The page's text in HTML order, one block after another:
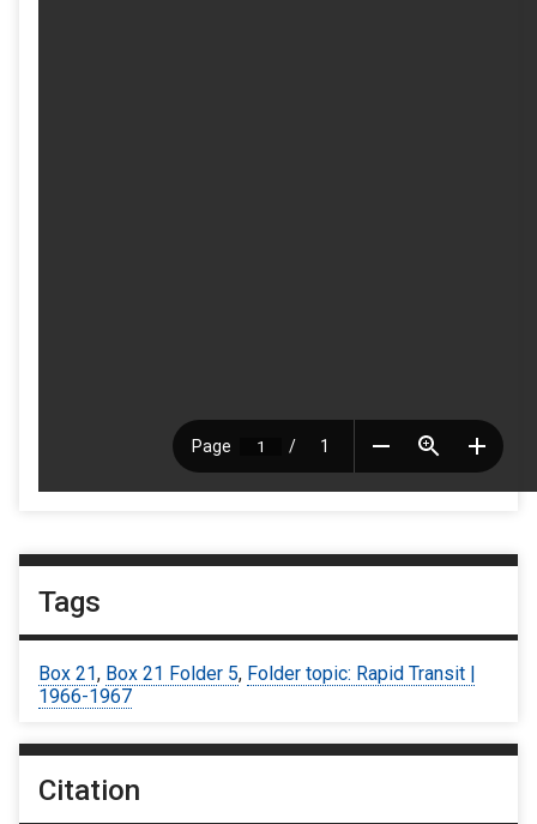
Tags
Box 21, Box 21 Folder 5, Folder topic: Rapid Transit |
1966-1967
Citation